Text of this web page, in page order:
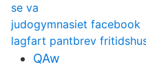
se va
judogymnasiet facebook
lagfart pantbrev
QAw